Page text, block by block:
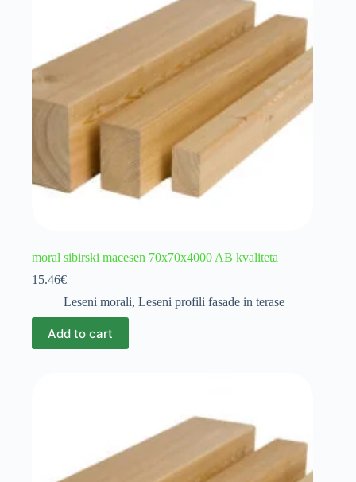
moral sibirski macesen 70x70x4000 AB kvaliteta
15.46€
Leseni morali, Leseni profili fasade in terase
Add to cart